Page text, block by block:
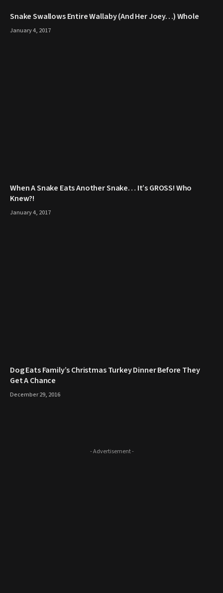
Snake Swallows Entire Wallaby (And Her Joey…) Whole
January 4, 2017
When A Snake Eats Another Snake… It’s GROSS! Who
Knew?!
January 4, 2017
​Dog Eats Family’s Christmas Turkey Dinner Before They
Get A Chance
December 29, 2016
- Advertisement -